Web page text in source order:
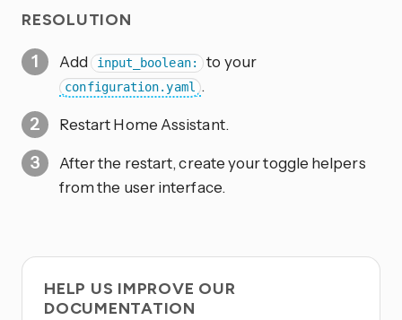
RESOLUTION
Add input_boolean: to your
configuration.yaml .
Restart Home Assistant.
After the restart, create your toggle helpers
from the user interface.
HELP US IMPROVE OUR
DOCUMENTATION